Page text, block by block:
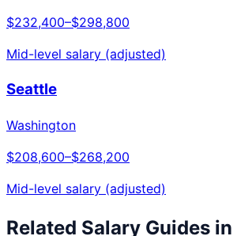
$232,400–$298,800
Mid-level salary (adjusted)
Seattle
Washington
$208,600–$268,200
Mid-level salary (adjusted)
Related Salary Guides in